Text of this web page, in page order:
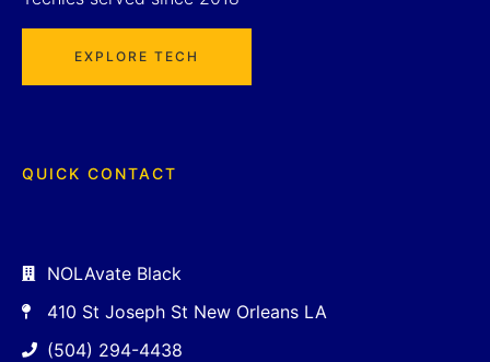
EXPLORE TECH
QUICK CONTACT
NOLAvate Black
410 St Joseph St New Orleans LA
(504) 294-4438